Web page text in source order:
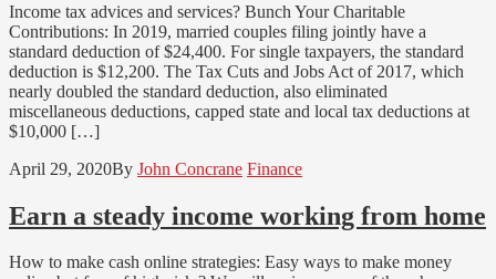
Income tax advices and services? Bunch Your Charitable
Contributions: In 2019, married couples filing jointly have a
standard deduction of $24,400. For single taxpayers, the standard
deduction is $12,200. The Tax Cuts and Jobs Act of 2017, which
nearly doubled the standard deduction, also eliminated
miscellaneous deductions, capped state and local tax deductions at
$10,000 […]
April 29, 2020By John Concrane Finance
Earn a steady income working from home
How to make cash online strategies: Easy ways to make money